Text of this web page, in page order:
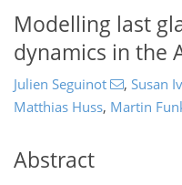
Modelling last
dynamics in the
Julien Seguinot , Susan
Matthias Huss, Martin
Abstract